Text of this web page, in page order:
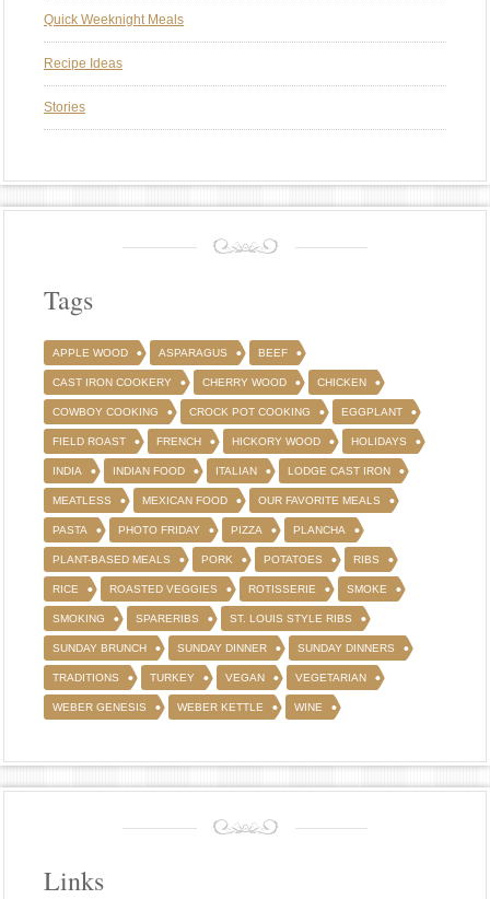
Quick Weeknight Meals
Recipe Ideas
Stories
Tags
APPLE WOOD ASPARAGUS BEEF
CAST IRON COOKERY CHERRY WOOD CHICKEN
COWBOY COOKING CROCK POT COOKING EGGPLANT
FIELD ROAST FRENCH HICKORY WOOD HOLIDAYS
INDIA INDIAN FOOD ITALIAN LODGE CAST IRON
MEATLESS MEXICAN FOOD OUR FAVORITE MEALS
PASTA PHOTO FRIDAY PIZZA PLANCHA
PLANT-BASED MEALS PORK POTATOES RIBS
RICE ROASTED VEGGIES ROTISSERIE SMOKE
SMOKING SPARERIBS ST. LOUIS STYLE RIBS
SUNDAY BRUNCH SUNDAY DINNER SUNDAY DINNERS
TRADITIONS TURKEY VEGAN VEGETARIAN
WEBER GENESIS WEBER KETTLE WINE
Links